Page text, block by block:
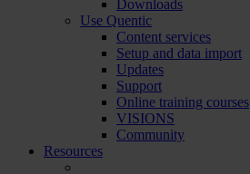
Downloads
Use Quentic
Content services
Setup and data import
Updates
Support
Online training courses
VISIONS
Community
Resources